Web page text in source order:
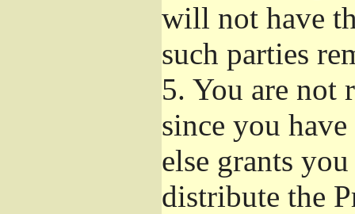
will not have
such parties
5. You are not
since you
else grants
distribute the